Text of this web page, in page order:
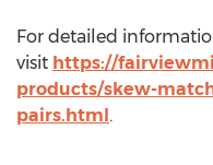
For detailed
visit https://
products/skew-
pairs.html.